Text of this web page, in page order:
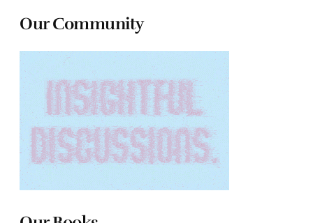
Our Community